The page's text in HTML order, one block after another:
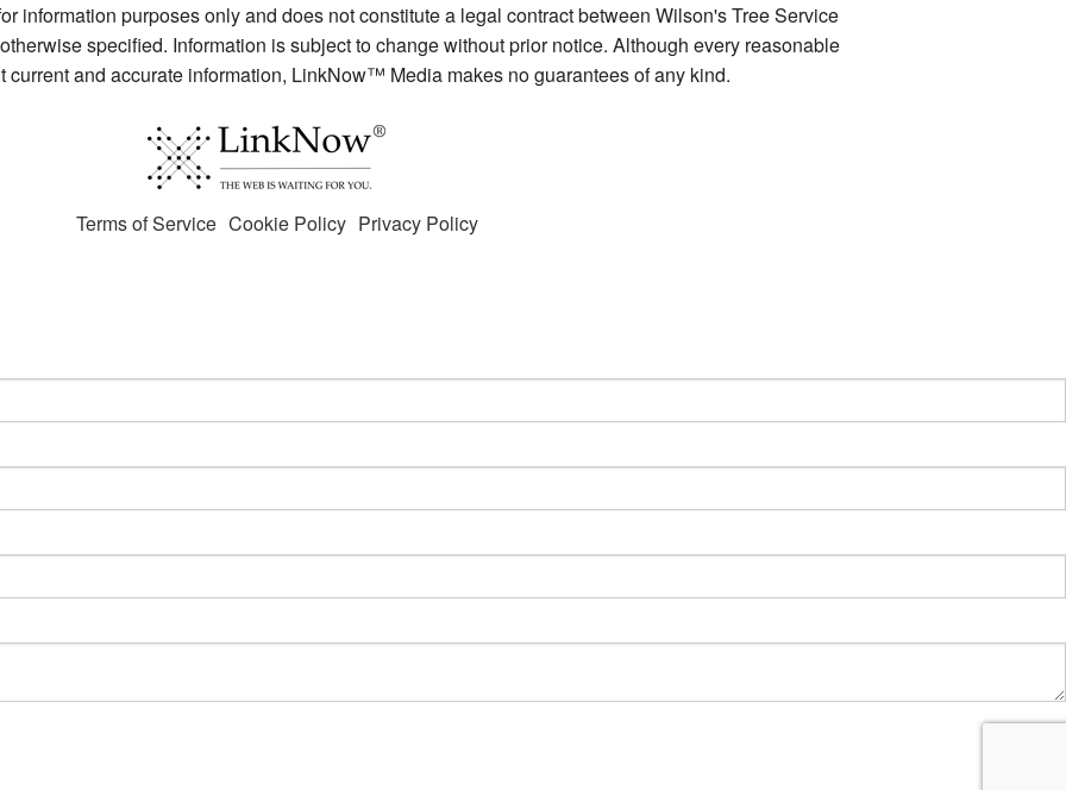
information purposes only and does not constitute a legal contract between Wilson's Tree Service
specified. Information is subject to change without prior notice. Although every reasonable
current and accurate information, LinkNow™ Media makes no guarantees of any kind.
Terms of Service Cookie Policy Privacy Policy